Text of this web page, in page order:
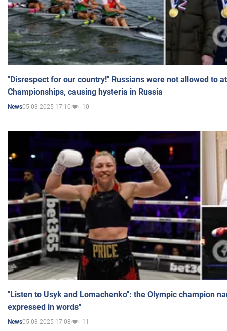
"Disrespect for our country!" Russians were not allowed to
Championships, causing hysteria in Russia
News05.03.2025 17:10 10
"Listen to Usyk and Lomachenko": the Olympic champion
expressed in words"
News05.03.2025 17:08 11